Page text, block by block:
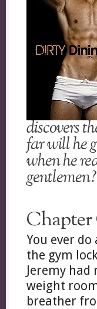
discovers
far will he
when he
gentlemen?
Chapter
You ever
the gym
Jeremy
weight
breather